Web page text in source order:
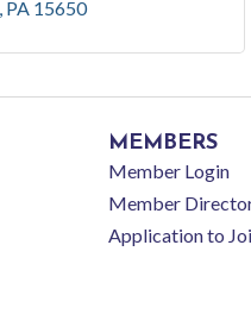
PA 15650
MEMBERS
Member Login
Member
Application to